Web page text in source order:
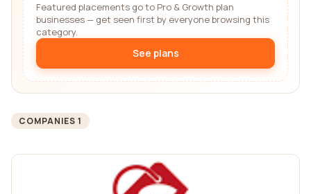
Featured placements go to Pro & Growth plan
businesses — get seen first by everyone browsing this
category.
See plans
COMPANIES 1